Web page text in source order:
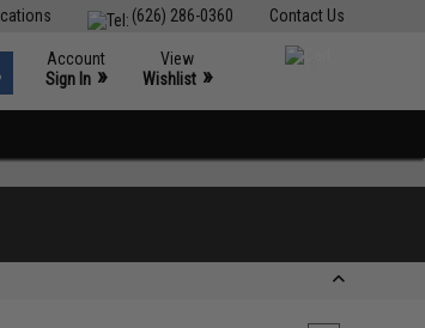
Contact Us
(626) 286-0360
Account
Sign In »
View
Wishlist »